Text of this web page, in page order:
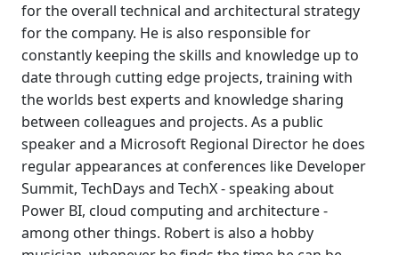
for the overall technical and architectural strategy
for the company. He is also responsible for
constantly keeping the skills and knowledge up to
date through cutting edge projects, training with
the worlds best experts and knowledge sharing
between colleagues and projects. As a public
speaker and a Microsoft Regional Director he does
regular appearances at conferences like Developer
Summit, TechDays and TechX - speaking about
Power BI, cloud computing and architecture -
among other things. Robert is also a hobby